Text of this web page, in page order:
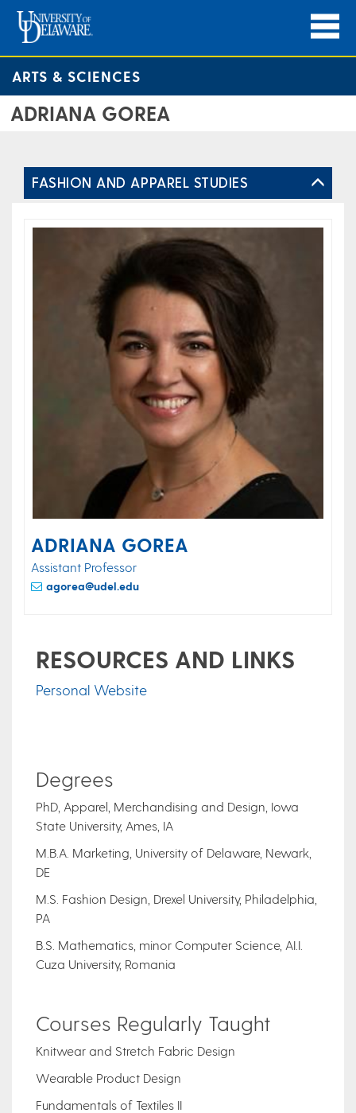
ARTS & SCIENCES
ADRIANA GOREA
FASHION AND APPAREL STUDIES
ADRIANA GOREA
Assistant Professor
agorea@udel.edu
RESOURCES AND LINKS
Personal Website
Degrees
PhD, Apparel, Merchandising and Design, Iowa
State University, Ames, IA
M.B.A. Marketing, University of Delaware, Newark,
DE
M.S. Fashion Design, Drexel University, Philadelphia,
PA
B.S. Mathematics, minor Computer Science, AI.I.
Cuza University, Romania
Courses Regularly Taught
Knitwear and Stretch Fabric Design
Wearable Product Design
Fundamentals of Textiles II